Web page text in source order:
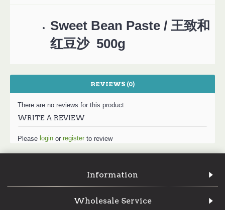
Sweet Bean Paste / 王致和
红豆沙 500g
REVIEWS (0)
There are no reviews for this product.
WRITE A REVIEW
Please login or register to review
Information
Wholesale Service